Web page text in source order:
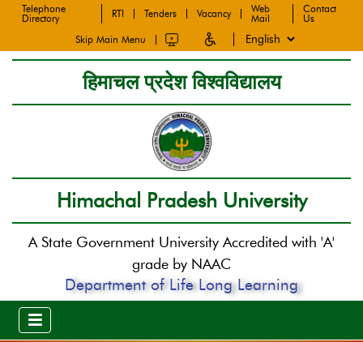
Telephone
Directory
RTI Tenders Vacancy
Web
Mail
Contact
Us
Skip Main Menu
हिमाचल प्रदेश विश्वविद्यालय
Himachal Pradesh University
A State Government University Accredited with 'A'
grade by NAAC
Department of Life Long Learning